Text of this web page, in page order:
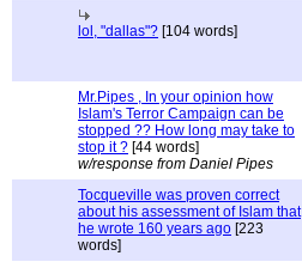
lol, "dallas"? [104 words]
Mr.Pipes , In your opinion how
Islam's Terror Campaign can be
stopped ?? How long may take to
stop it ? [44 words]
w/response from Daniel Pipes
Tocqueville was proven correct
about his assessment of Islam that
he wrote 160 years ago [223
words]